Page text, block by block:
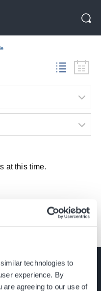
technologies to
experience. By
are agreeing to our use of
at this time.